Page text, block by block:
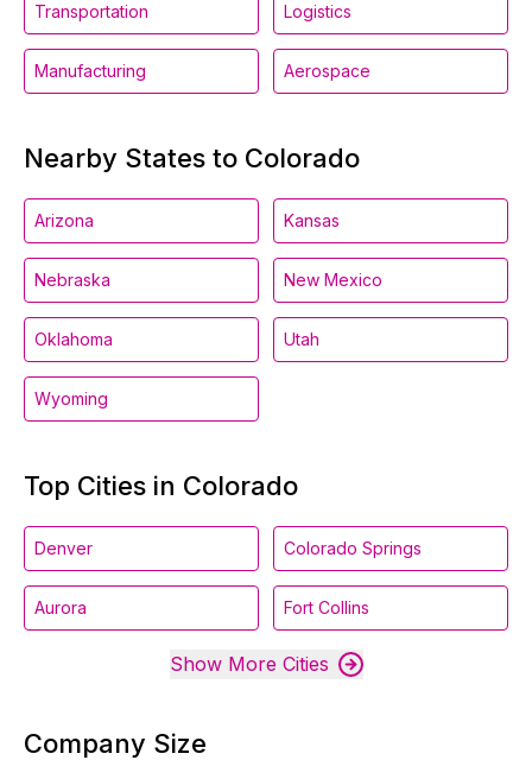
Transportation Logistics
Manufacturing Aerospace
Nearby States to Colorado
Arizona Kansas
Nebraska New Mexico
Oklahoma Utah
Wyoming
Top Cities in Colorado
Denver Colorado Springs
Aurora Fort Collins
Show More Cities
Company Size